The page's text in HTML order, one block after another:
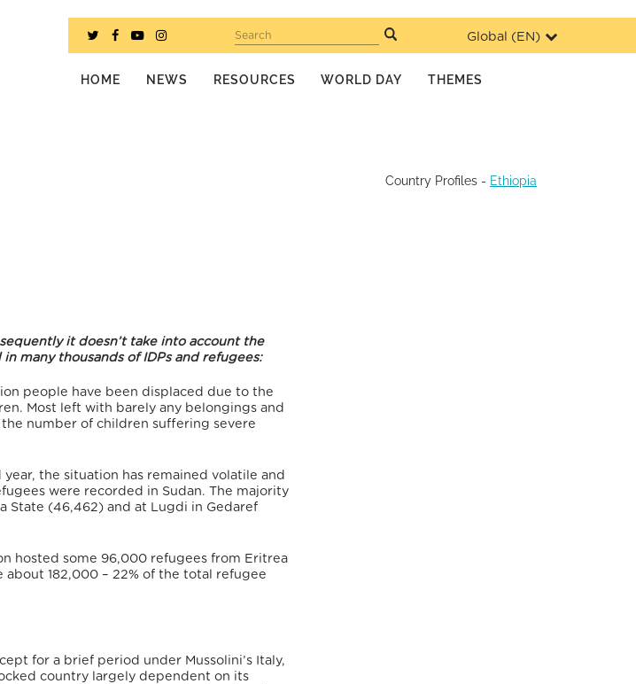
Global (EN)
Search
HOME NEWS RESOURCES WORLD DAY THEMES
Country Profiles - Ethiopia
it doesn’t take into account the
many thousands of IDPs and refugees:
people have been displaced due to the
Most left with barely any belongings and
number of children suffering severe
the situation has remained volatile and
were recorded in Sudan. The majority
State (46,462) and at Lugdi in Gedaref
hosted some 96,000 refugees from Eritrea
about 182,000 – 22% of the total refugee
for a brief period under Mussolini’s Italy,
country largely dependent on its